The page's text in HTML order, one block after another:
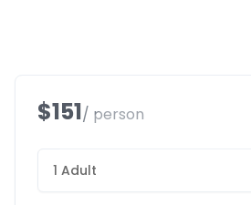
$151/ person
1 Adult